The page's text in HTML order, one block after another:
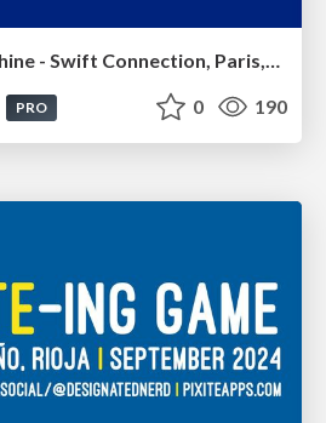
Dub Dub Time Machine - Swift Connection, Paris, France, September 2024
PRO 0 190